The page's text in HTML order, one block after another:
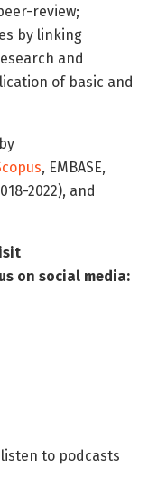
review;
by linking
and
of basic and
, EMBASE,
2022), and
on social media:
to podcasts